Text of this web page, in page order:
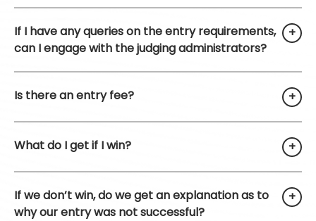
If I have any queries on the entry requirements,
can I engage with the judging administrators?
Is there an entry fee?
What do I get if I win?
If we don’t win, do we get an explanation as to
why our entry was not successful?